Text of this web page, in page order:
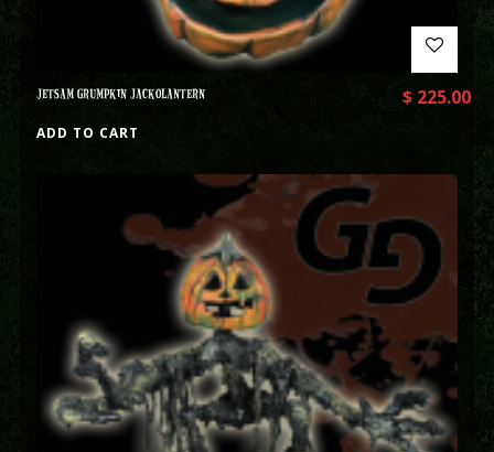
JETSAM GRUMPKIN JACKOLANTERN $225.00
ADD TO CART